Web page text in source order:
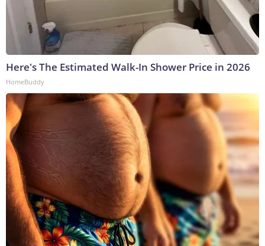
Here's The Estimated Walk-In Shower Price in 2026
HomeBuddy